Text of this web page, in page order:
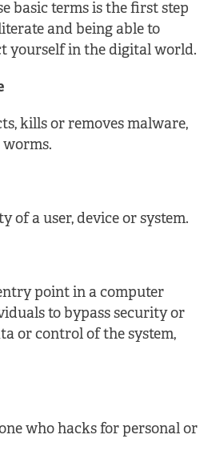
basic terms is the first step
and being able to
yourself in the digital world.
kills or removes malware,
worms.
of a user, device or system.
point in a computer
to bypass security or
or control of the system,
who hacks for personal or